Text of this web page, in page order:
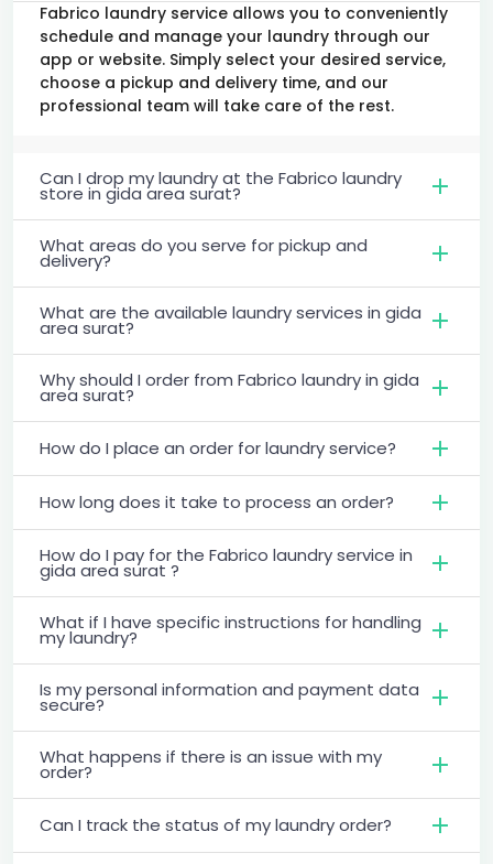
Fabrico laundry service allows you to conveniently
schedule and manage your laundry through our
app or website. Simply select your desired service,
choose a pickup and delivery time, and our
professional team will take care of the rest.
Can I drop my laundry at the Fabrico laundry
store in gida area surat?
What areas do you serve for pickup and
delivery?
What are the available laundry services in gida
area surat?
Why should I order from Fabrico laundry in gida
area surat?
How do I place an order for laundry service?
How long does it take to process an order?
How do I pay for the Fabrico laundry service in
gida area surat ?
What if I have specific instructions for handling
my laundry?
Is my personal information and payment data
secure?
What happens if there is an issue with my
order?
Can I track the status of my laundry order?